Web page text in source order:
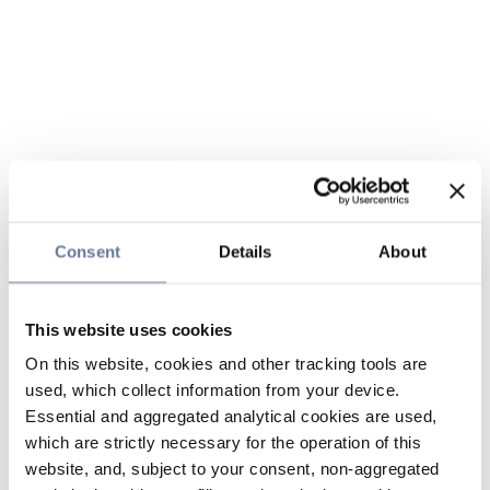
Consent Details About
This website uses cookies
On this website, cookies and other tracking tools are
used, which collect information from your device.
Essential and aggregated analytical cookies are used,
which are strictly necessary for the operation of this
website, and, subject to your consent, non-aggregated